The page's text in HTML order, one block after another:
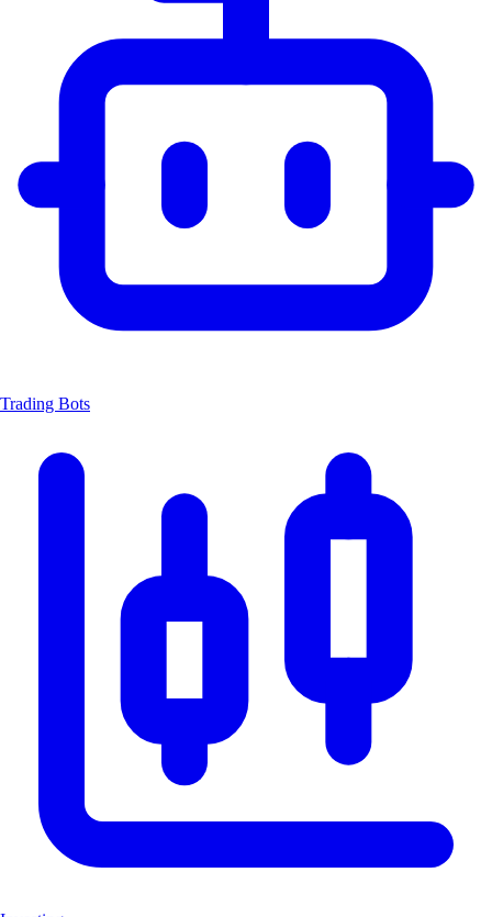
Trading Bots